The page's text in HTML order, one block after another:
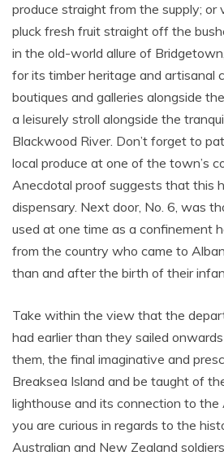
produce straight from the supply; or
pluck fresh fruit straight off the
in the old-world allure of
for its timber heritage and artisanal
boutiques and galleries alongside
a leisurely stroll alongside the
Blackwood River. Don’t forget to
local produce at one of the town’s
Anecdotal proof suggests that this
dispensary. Next door, No. 6, was
used at one time as a confinement
from the country who came to
than and after the birth of their
Take within the view that the
had earlier than they sailed
them, the final imaginative and
Breaksea Island and be taught of
lighthouse and its connection to
you are curious in regards to the
Australian and New Zealand